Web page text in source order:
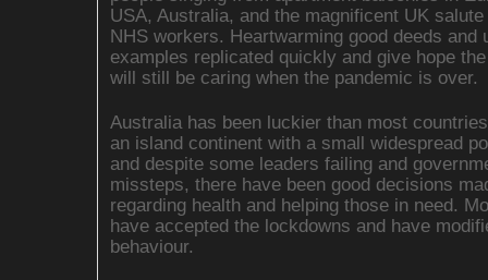
USA, Australia, and the magnificent UK
NHS workers. Heartwarming good deeds and
examples replicated quickly and give hope
will still be caring when the pandemic is over.
Australia has been luckier than most
an island continent with a small widespread
and despite some leaders failing and
missteps, there have been good decisions
regarding health and helping those in need.
have accepted the lockdowns and have
behaviour.